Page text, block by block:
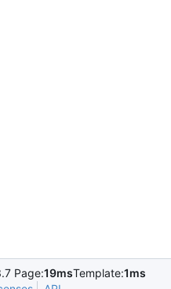
Page:19msTemplate:1ms